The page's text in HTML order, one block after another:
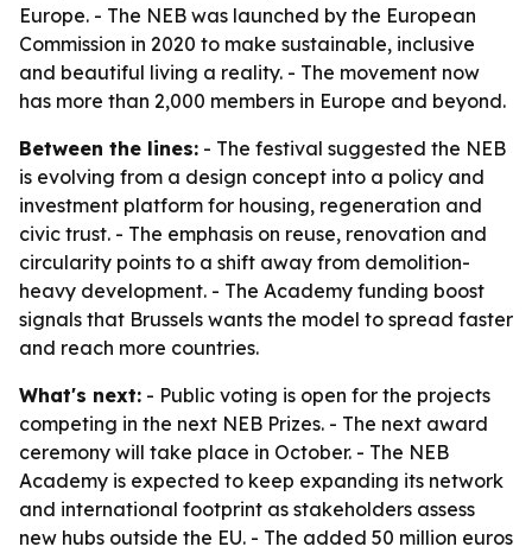
Europe. - The NEB was launched by the European
Commission in 2020 to make sustainable, inclusive
and beautiful living a reality. - The movement now
has more than 2,000 members in Europe and beyond.
Between the lines: - The festival suggested the NEB
is evolving from a design concept into a policy and
investment platform for housing, regeneration and
civic trust. - The emphasis on reuse, renovation and
circularity points to a shift away from demolition-
heavy development. - The Academy funding boost
signals that Brussels wants the model to spread faster
and reach more countries.
What's next: - Public voting is open for the projects
competing in the next NEB Prizes. - The next award
ceremony will take place in October. - The NEB
Academy is expected to keep expanding its network
and international footprint as stakeholders assess
new hubs outside the EU. - The added 50 million euros